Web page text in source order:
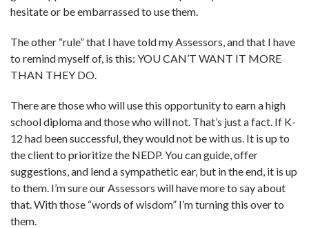
hesitate or be embarrassed to use them.
The other “rule” that I have told my Assessors, and that I have
to remind myself of, is this: YOU CAN’T WANT IT MORE
THAN THEY DO.
There are those who will use this opportunity to earn a high
school diploma and those who will not. That’s just a fact. If K-
12 had been successful, they would not be with us. It is up to
the client to prioritize the NEDP. You can guide, offer
suggestions, and lend a sympathetic ear, but in the end, it is up
to them. I’m sure our Assessors will have more to say about
that. With those “words of wisdom” I’m turning this over to
them.